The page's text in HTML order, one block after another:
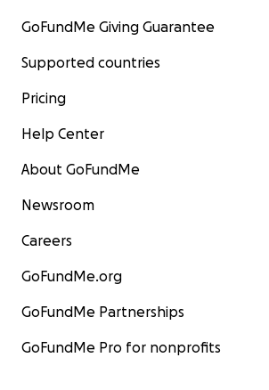
GoFundMe Giving Guarantee
Supported countries
Pricing
Help Center
About GoFundMe
Newsroom
Careers
GoFundMe.org
GoFundMe Partnerships
GoFundMe Pro for nonprofits